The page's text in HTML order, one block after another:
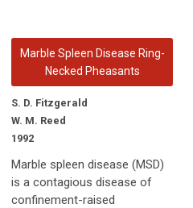
Marble Spleen Disease Ring-
Necked Pheasants
S. D. Fitzgerald
W. M. Reed
1992
Marble spleen disease (MSD)
is a contagious disease of
confinement-raised